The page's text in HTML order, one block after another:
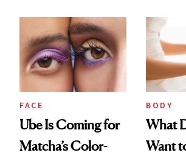
FACE
Ube Is Coming for
Matcha’s Color-
BODY
What
Want